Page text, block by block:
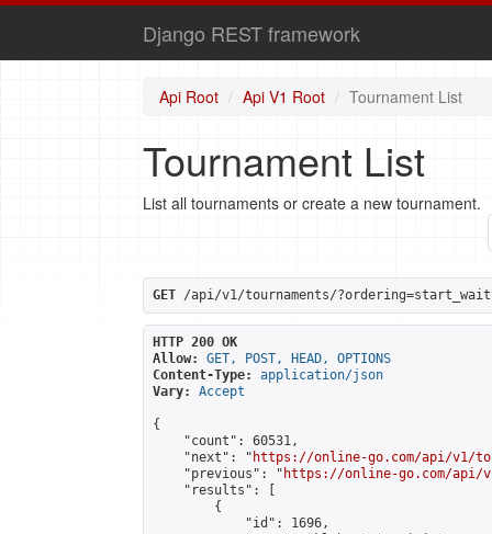
Django REST framework
Api Root Api V1 Root Tournament List
Tournament List
List all tournaments or create a new tournament.
GET /api/v1/tournaments/
HTTP 200 OK
Allow:
GET, POST, HEAD, OPTIONS
Content-Type:
application/json
Vary:
Accept
{
    "count": 60531,
    "next": "
https://online-go.com/api/v1/
    "previous": "
https://online-go.com/api/
    "results": [
        {
            "id": 1696,